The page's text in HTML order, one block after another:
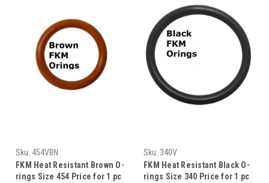
Sku: 454VBN
FKM Heat Resistant Brown O-
rings Size 454 Price for 1 pc
Sku: 340V
FKM Heat Resistant Black O-
rings Size 340 Price for 1 pc